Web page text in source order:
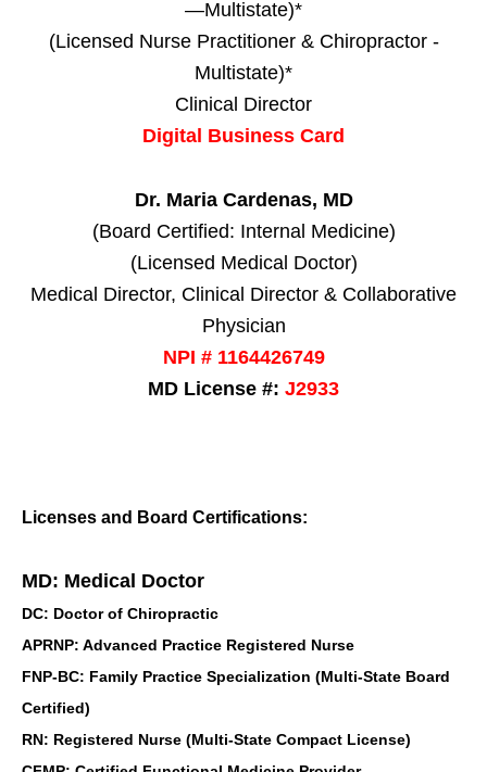
—Multistate)*
(Licensed Nurse Practitioner & Chiropractor -
Multistate)*
Clinical Director
Digital Business Card
Dr. Maria Cardenas, MD
(Board Certified: Internal Medicine)
(Licensed Medical Doctor)
Medical Director, Clinical Director & Collaborative
Physician
NPI # 1164426749
MD License #: J2933
Licenses and Board Certifications:
MD: Medical Doctor
DC: Doctor of Chiropractic
APRNP: Advanced Practice Registered Nurse
FNP-BC: Family Practice Specialization (Multi-State Board
Certified)
RN: Registered Nurse (Multi-State Compact License)